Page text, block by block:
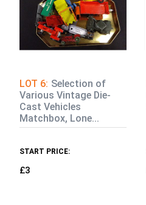
LOT 6: Selection of
Various Vintage Die-
Cast Vehicles
Matchbox, Lone...
START PRICE:
£3